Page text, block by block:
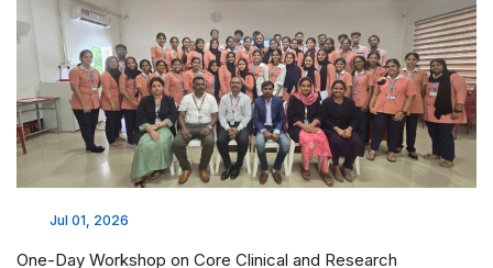
Jul 01, 2026
One-Day Workshop on Core Clinical and Research